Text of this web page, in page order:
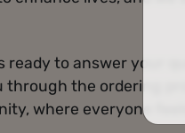
ready to answer your
the ordering
where everyone